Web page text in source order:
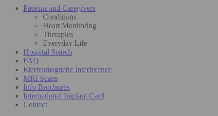
Patients and Caregivers
Conditions
Heart Monitoring
Therapies
Everyday Life
Hospital Search
FAQ
Electromagnetic Interference
MRI Scans
Info Brochures
International Implant Card
Contact